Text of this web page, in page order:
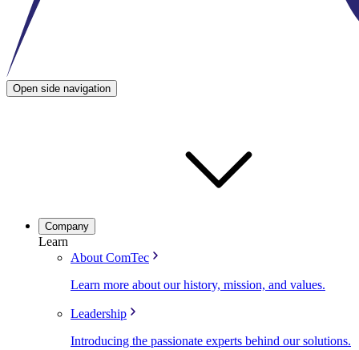
Open side navigation
Company
Learn
About ComTec
Learn more about our history, mission, and values.
Leadership
Introducing the passionate experts behind our solutions.